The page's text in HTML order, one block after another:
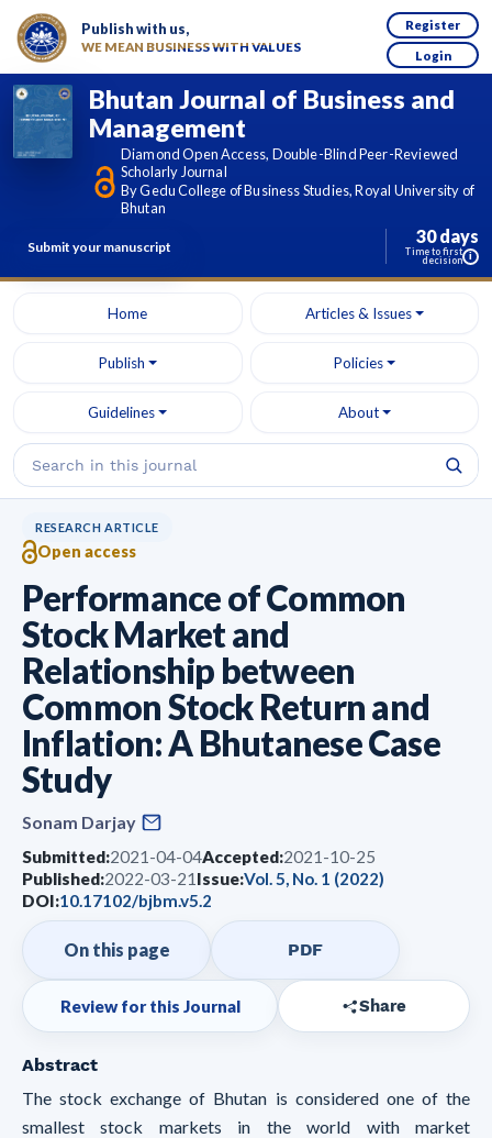
Publish with us,
WE MEAN BUSINESS WITH VALUES
Register
Login
Bhutan Journal of Business and
Management
Diamond Open Access, Double-Blind Peer-Reviewed
Scholarly Journal
By Gedu College of Business Studies, Royal University of
Bhutan
Submit your manuscript 30 days
Time to first
decision i
Home Articles & Issues
Publish Policies
Guidelines About
RESEARCH ARTICLE
Open access
Performance of Common
Stock Market and
Relationship between
Common Stock Return and
Inflation: A Bhutanese Case
Study
Sonam Darjay
Submitted:2021-04-04Accepted:2021-10-25
Published:2022-03-21Issue:Vol. 5, No. 1 (2022)
DOI:10.17102/bjbm.v5.2
On this page PDF
Review for this Journal Share
Abstract
The stock exchange of Bhutan is considered one of the
smallest stock markets in the world with market